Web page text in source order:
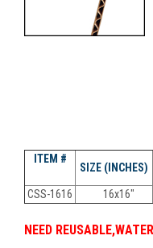
ITEM #
SIZE (INCHES)
CSS-1616
16x16"
NEED REUSABLE,